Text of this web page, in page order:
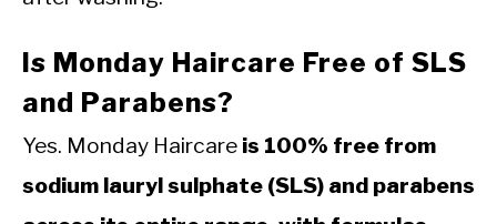
Is Monday Haircare Free of SLS
and Parabens?
Yes. Monday Haircare is 100% free from
sodium lauryl sulphate (SLS) and parabens